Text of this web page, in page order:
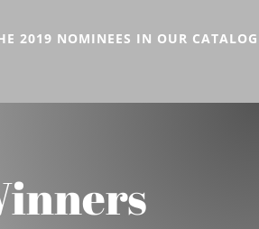
2019 NOMINEES IN OUR CATALOG